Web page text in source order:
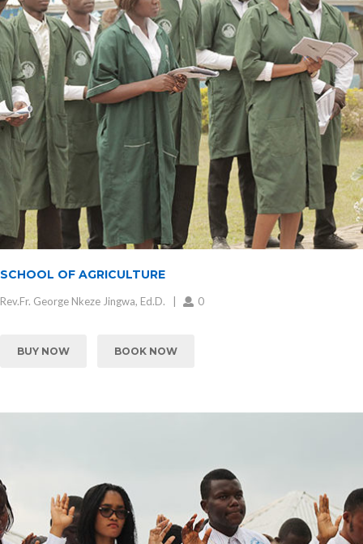
SCHOOL OF AGRICULTURE
Rev.Fr. George Nkeze Jingwa, Ed.D. 0
BUY NOW BOOK NOW